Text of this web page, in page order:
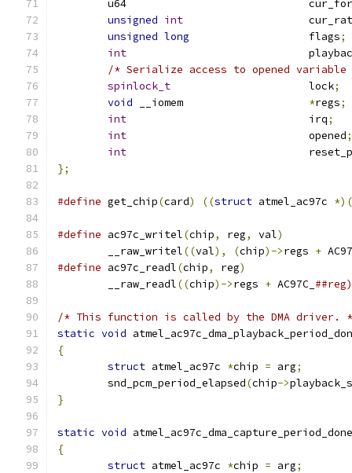
u64
unsigned int
unsigned long
			flags
;
int
/* Serialize access to opened
spinlock_t
			lock
;
void
*regs;
int
				irq
;
int
				opened
;
int
};
#define get_chip(card) ((struct atmel_ac97c *)(
#define ac97c_writel(chip, reg, val)
	__raw_writel
((val), (chip)->regs +
#define ac97c_readl(chip, reg)
	__raw_readl
((chip)->regs + AC97C_ ##reg)
/* This function is called by the DMA driver.
static void
{
struct atmel_ac97c *chip = arg;
	snd_pcm_period_elapsed
(chip->
}
static void atmel_ac97c_dma_capture_period_done
{
struct atmel_ac97c *chip = arg;